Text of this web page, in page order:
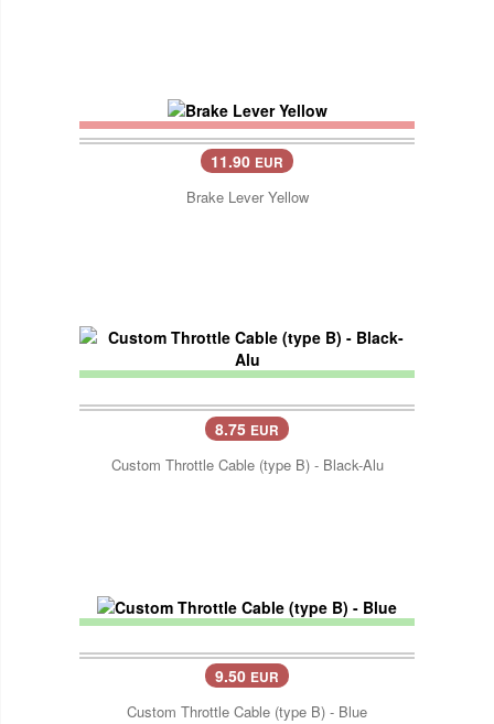
11.90 EUR
Brake Lever Yellow
8.75 EUR
Custom Throttle Cable (type B) - Black-Alu
9.50 EUR
Custom Throttle Cable (type B) - Blue